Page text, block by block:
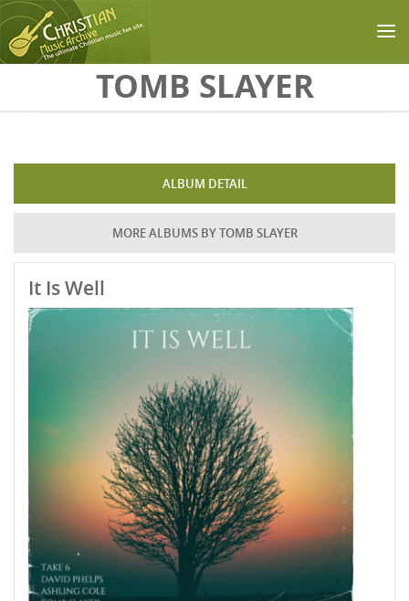
Skip to main contentTOMB SLAYER
ALBUM DETAIL
MORE ALBUMS BY TOMB SLAYER
It Is Well